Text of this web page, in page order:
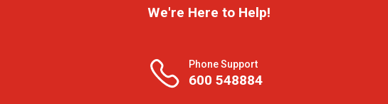
We're Here to Help!
Phone Support
600 548884